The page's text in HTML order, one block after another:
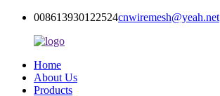
008613930122524cnwiremesh@yeah.net
Home
About Us
Products